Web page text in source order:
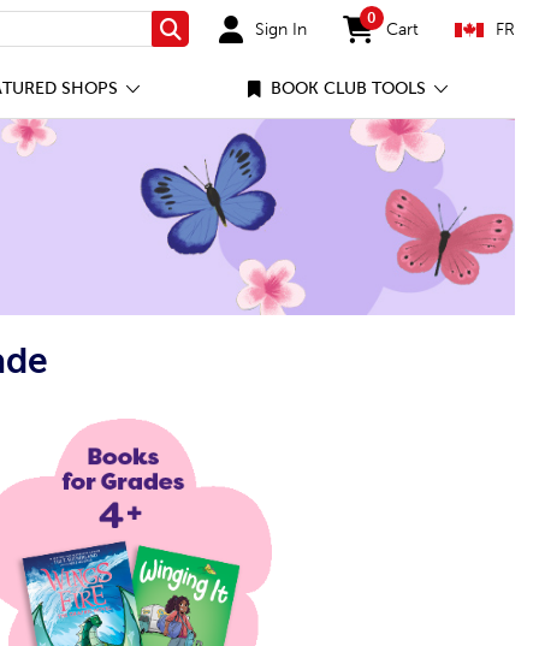
Search Sign In
0
items in cart
Cart FR
SHOPS BOOK CLUB TOOLS